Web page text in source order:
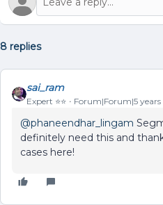
8 replies
sai_ram
Expert ⭐️⭐️ Forum|Forum|5 years
@phaneendhar_lingam
definitely need this and
cases here!